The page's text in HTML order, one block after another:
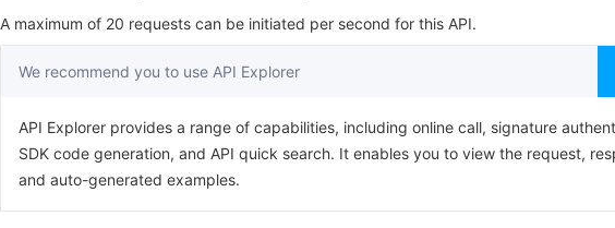
A maximum of 20 requests can be initiated per second for this API.
We recommend you to use API Explorer
API Explorer provides a range of capabilities, including online call, signature
SDK code generation, and API quick search. It enables you to view the request,
and auto-generated examples.